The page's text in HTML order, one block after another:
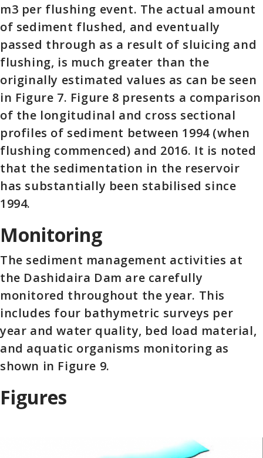
m3 per flushing event. The actual amount
of sediment flushed, and eventually
passed through as a result of sluicing and
flushing, is much greater than the
originally estimated values as can be seen
in Figure 7. Figure 8 presents a comparison
of the longitudinal and cross sectional
profiles of sediment between 1994 (when
flushing commenced) and 2016. It is noted
that the sedimentation in the reservoir
has substantially been stabilised since
1994.
Monitoring
The sediment management activities at
the Dashidaira Dam are carefully
monitored throughout the year. This
includes four bathymetric surveys per
year and water quality, bed load material,
and aquatic organisms monitoring as
shown in Figure 9.
Figures